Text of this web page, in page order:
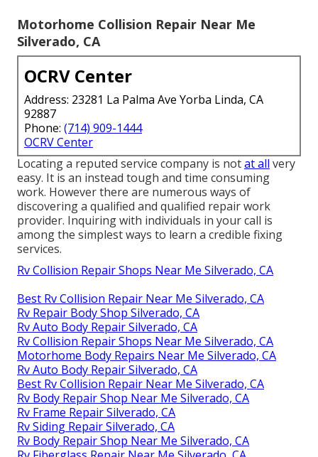
Motorhome Collision Repair Near Me
Silverado, CA
OCRV Center
Address: 23281 La Palma Ave Yorba Linda, CA
92887
Phone: (714) 909-1444
OCRV Center
Locating a reputed service company is notat all very
easy. It is an instead tough and time consuming
work. However there are numerous ways of
discovering a qualified and qualified repair work
provider. Inquiring with individuals in your call is
among the simplest ways to learn a credible fixing
services.
Rv Collision Repair Shops Near Me Silverado, CA
Best Rv Collision Repair Near Me Silverado, CA
Rv Repair Body Shop Silverado, CA
Rv Auto Body Repair Silverado, CA
Rv Collision Repair Shops Near Me Silverado, CA
Motorhome Body Repairs Near Me Silverado, CA
Rv Auto Body Repair Silverado, CA
Best Rv Collision Repair Near Me Silverado, CA
Rv Body Repair Shop Near Me Silverado, CA
Rv Frame Repair Silverado, CA
Rv Siding Repair Silverado, CA
Rv Body Repair Shop Near Me Silverado, CA